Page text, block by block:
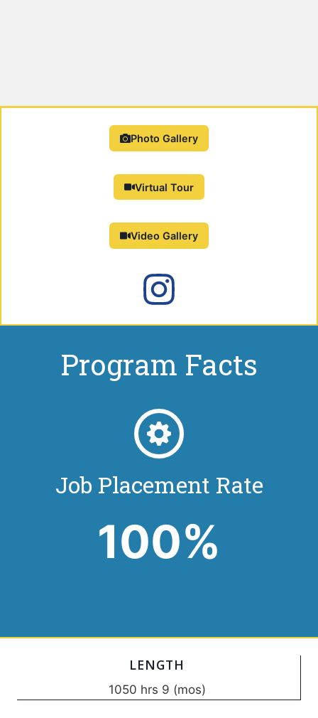
Photo Gallery
Virtual Tour
Video Gallery
Program Facts
Job Placement Rate
100%
LENGTH
1050 hrs 9 (mos)